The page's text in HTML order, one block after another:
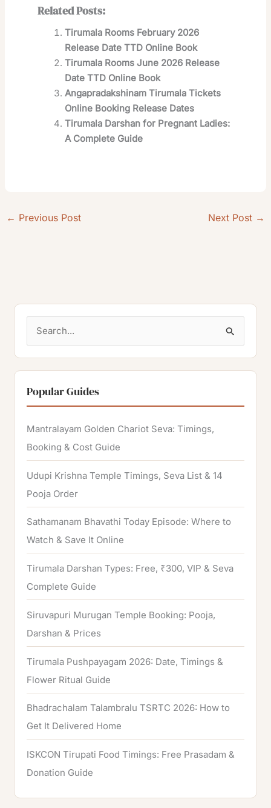
Related Posts:
Tirumala Rooms February 2026
Release Date TTD Online Book
Tirumala Rooms June 2026 Release
Date TTD Online Book
Angapradakshinam Tirumala Tickets
Online Booking Release Dates
Tirumala Darshan for Pregnant Ladies:
A Complete Guide
← Previous Post Next Post →
a
r
c
h
f
o
r
:
Popular Guides
Mantralayam Golden Chariot Seva: Timings,
Booking & Cost Guide
Udupi Krishna Temple Timings, Seva List & 14
Pooja Order
Sathamanam Bhavathi Today Episode: Where to
Watch & Save It Online
Tirumala Darshan Types: Free, ₹300, VIP & Seva
Complete Guide
Siruvapuri Murugan Temple Booking: Pooja,
Darshan & Prices
Tirumala Pushpayagam 2026: Date, Timings &
Flower Ritual Guide
Bhadrachalam Talambralu TSRTC 2026: How to
Get It Delivered Home
ISKCON Tirupati Food Timings: Free Prasadam &
Donation Guide